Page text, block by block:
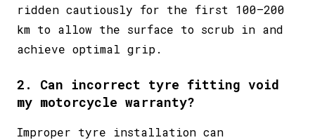
ridden cautiously for the first 100–200
km to allow the surface to scrub in and
achieve optimal grip.
2. Can incorrect tyre fitting void
my motorcycle warranty?
Improper tyre installation can